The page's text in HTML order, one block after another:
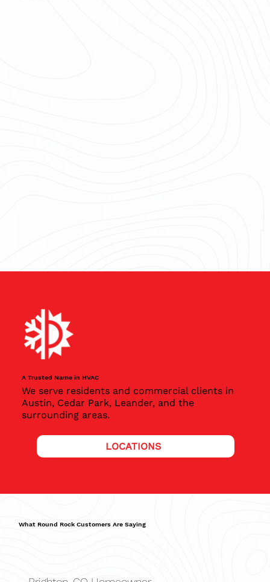
A Trusted Name in HVAC
We serve residents and commercial clients in
Austin, Cedar Park, Leander, and the
surrounding areas.
LOCATIONS
What Round Rock Customers Are Saying